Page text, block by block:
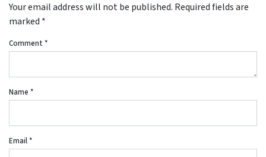
Your email address will not be published. Required fields are
marked *
Comment *
Name *
Email*